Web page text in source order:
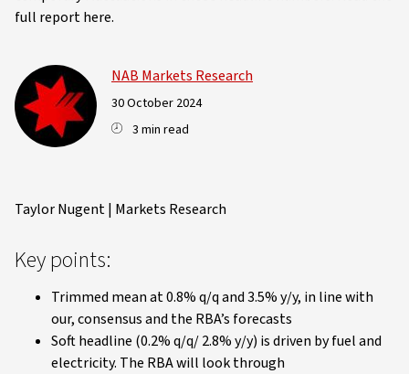
full report here.
NAB Markets Research
30 October 2024
3 min read
Taylor Nugent | Markets Research
Key points:
Trimmed mean at 0.8% q/q and 3.5% y/y, in line with
our, consensus and the RBA’s forecasts
Soft headline (0.2% q/q/ 2.8% y/y) is driven by fuel and
electricity. The RBA will look through